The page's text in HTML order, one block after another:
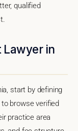
qualified
Lawyer in
start by defining
browse verified
practice area